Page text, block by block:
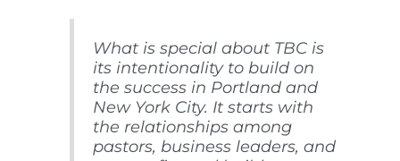
What is special about TBC is
its intentionality to build on
the success in Portland and
New York City. It starts with
the relationships among
pastors, business leaders, and